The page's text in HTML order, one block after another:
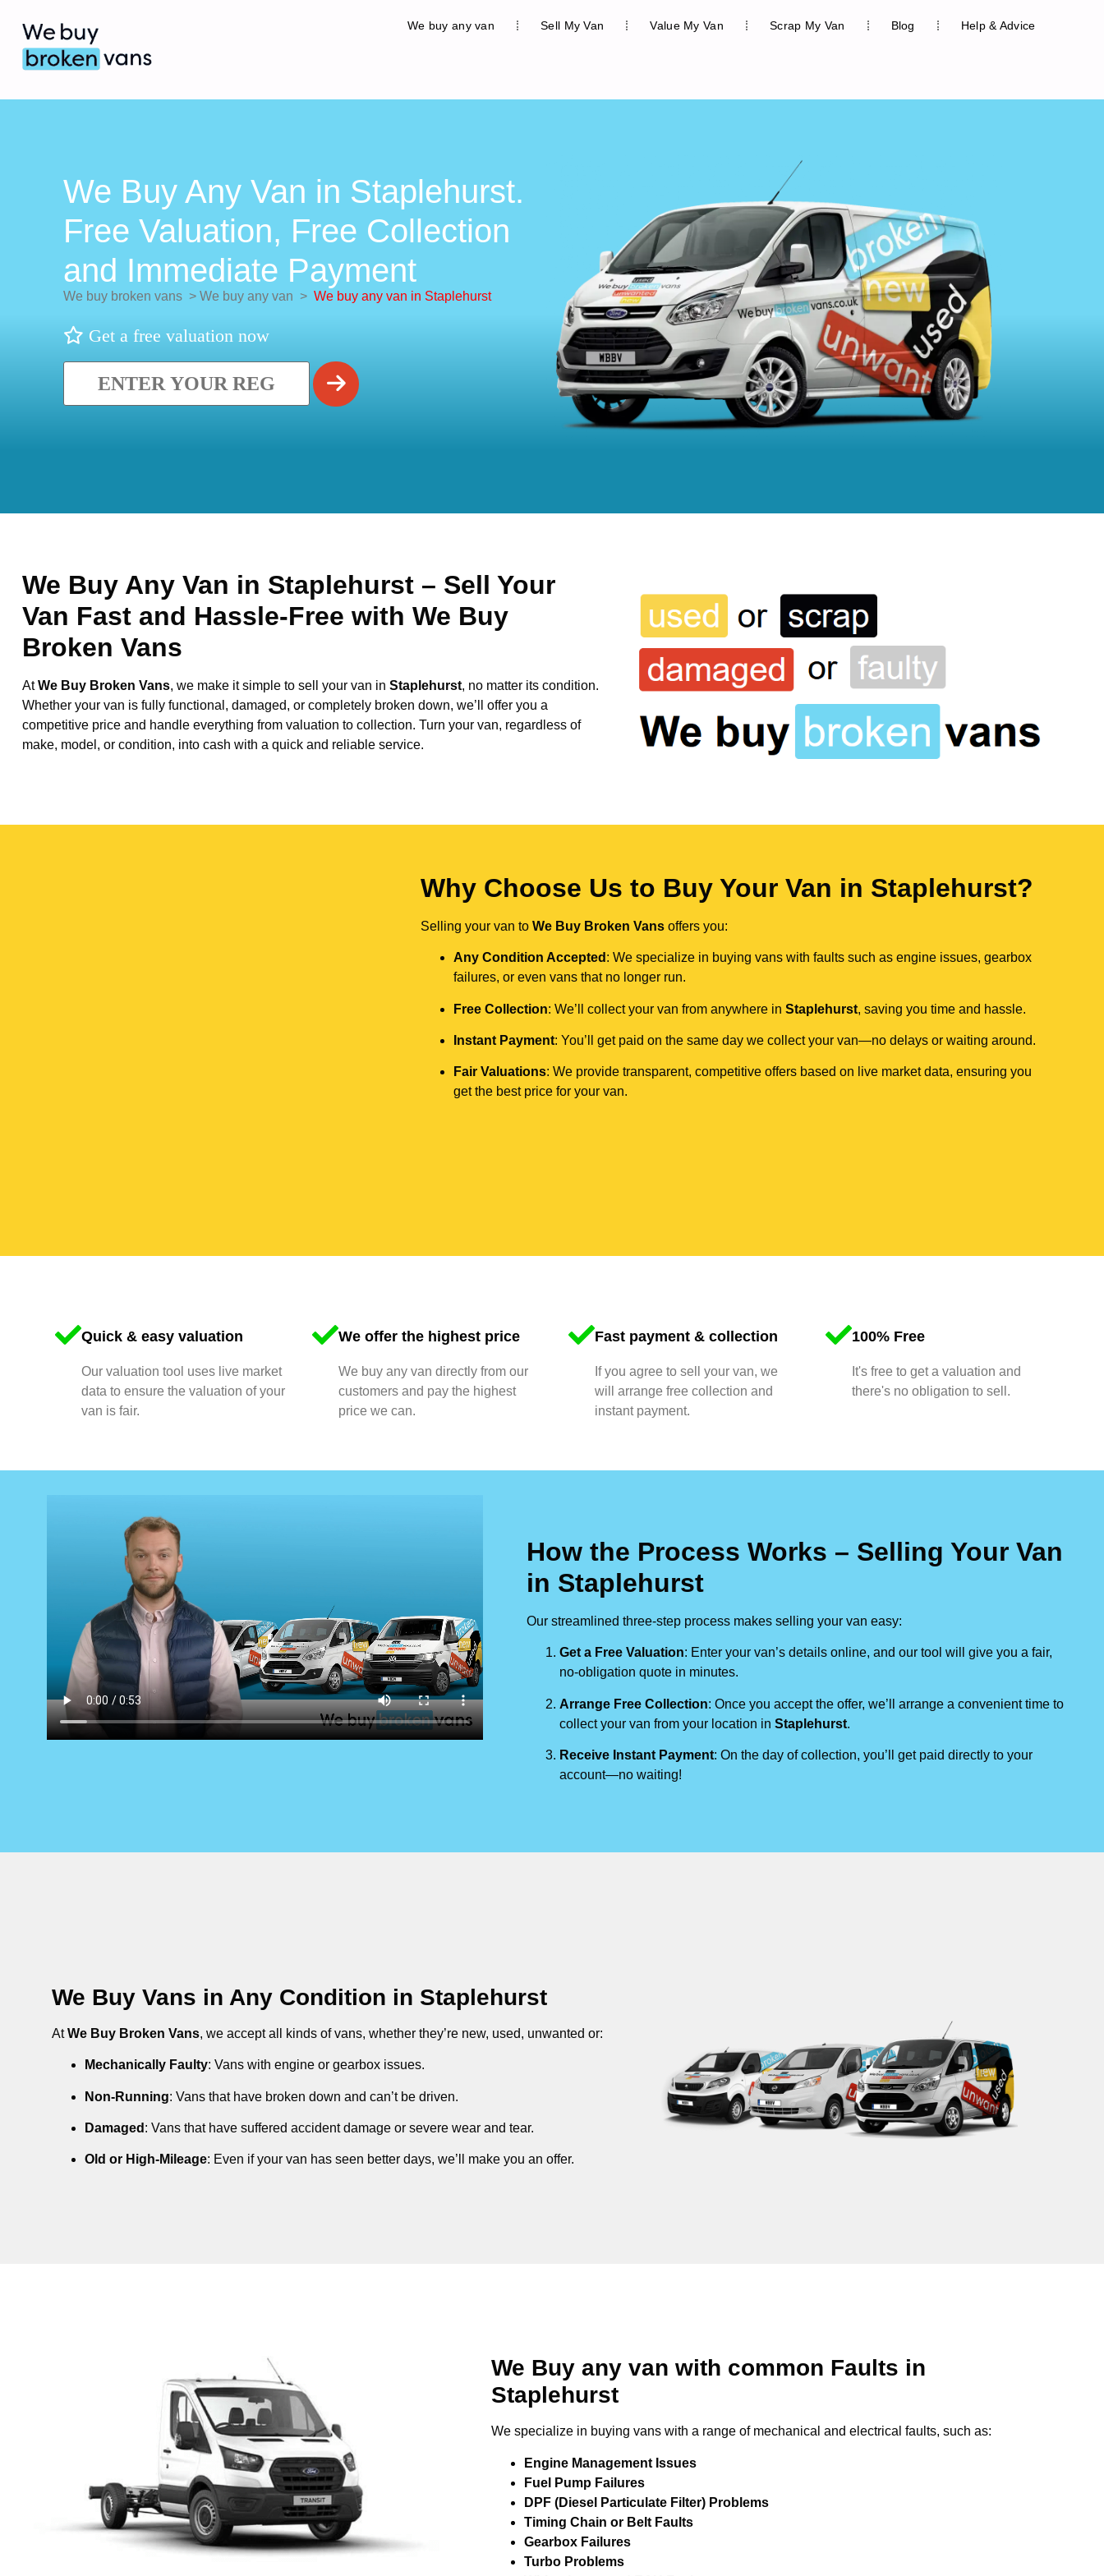
We buy any van Sell My Van Value My Van Scrap My Van Blog Help & Advice
We Buy Any Van in Staplehurst.
Free Valuation, Free Collection
and Immediate Payment
We buy broken vans > We buy any van > We buy any van in Staplehurst
Get a free valuation now
We Buy Any Van in Staplehurst – Sell Your
Van Fast and Hassle-Free with We Buy
Broken Vans
AtWe Buy Broken Vans, we make it simple to sell your van in Staplehurst, no matter its condition.
Whether your van is fully functional, damaged, or completely broken down, we’ll offer you a
competitive price and handle everything from valuation to collection. Turn your van, regardless of
make, model, or condition, into cash with a quick and reliable service.
Why Choose Us to Buy Your Van in Staplehurst?
Selling your van to We Buy Broken Vansoffers you:
Any Condition Accepted : We specialize in buying vans with faults such as engine issues, gearbox
failures, or even vans that no longer run.
Free Collection: We’ll collect your van from anywhere in Staplehurst, saving you time and hassle.
Instant Payment: You’ll get paid on the same day we collect your van—no delays or waiting around.
Fair Valuations: We provide transparent, competitive offers based on live market data, ensuring you
get the best price for your van.
Quick & easy valuation
Our valuation tool uses live market
data to ensure the valuation of your
van is fair.
We offer the highest price
We buy any van directly from our
customers and pay the highest
price we can.
Fast payment & collection
If you agree to sell your van, we
will arrange free collection and
instant payment.
100% Free
It's free to get a valuation and
there's no obligation to sell.
How the Process Works – Selling Your Van
in Staplehurst
Our streamlined three-step process makes selling your van easy:
Get a Free Valuation: Enter your van’s details online, and our tool will give you a fair,
no-obligation quote in minutes.
Arrange Free Collection: Once you accept the offer, we’ll arrange a convenient time to
collect your van from your location in Staplehurst.
Receive Instant Payment: On the day of collection, you’ll get paid directly to your
account—no waiting!
We Buy Vans in Any Condition in Staplehurst
AtWe Buy Broken Vans, we accept all kinds of vans, whether they’re new, used, unwanted or:
Mechanically Faulty: Vans with engine or gearbox issues.
Non-Running: Vans that have broken down and can’t be driven.
Damaged : Vans that have suffered accident damage or severe wear and tear.
Old or High-Mileage: Even if your van has seen better days, we’ll make you an offer.
We Buy any van with common Faults in
Staplehurst
We specialize in buying vans with a range of mechanical and electrical faults, such as:
Engine Management Issues
Fuel Pump Failures
DPF (Diesel Particulate Filter) Problems
Timing Chain or Belt Faults
Gearbox Failures
Turbo Problems